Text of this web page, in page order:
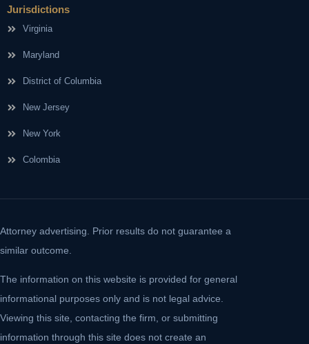
Jurisdictions
Virginia
Maryland
District of Columbia
New Jersey
New York
Colombia
Attorney advertising. Prior results do not guarantee a
similar outcome.
The information on this website is provided for general
informational purposes only and is not legal advice.
Viewing this site, contacting the firm, or submitting
information through this site does not create an